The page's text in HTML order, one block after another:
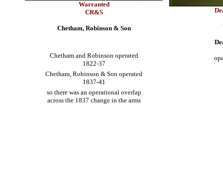
Warranted
CR&S
Chetham, Robinson & Son
Chetham and Robinson operated
1822-37
Chetham, Robinson & Son operated
1837-41
so there was an operational overlap
across the 1837 change in the arms